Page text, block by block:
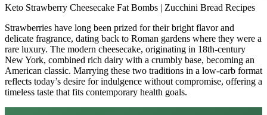
Keto Strawberry Cheesecake Fat Bombs | Zucchini Bread Recipes
Strawberries have long been prized for their bright flavor and
delicate fragrance, dating back to Roman gardens where they were a
rare luxury. The modern cheesecake, originating in 18th‑century
New York, combined rich dairy with a crumbly base, becoming an
American classic. Marrying these two traditions in a low‑carb format
reflects today’s desire for indulgence without compromise, offering a
timeless taste that fits contemporary health goals.